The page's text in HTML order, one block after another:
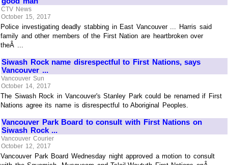
CTV News
October 15, 2017
Police investigating deadly stabbing in East Vancouver ... Harris said
family and other members of the First Nation are heartbroken over
theÂ ...
Siwash Rock name disrespectful to First Nations, says
Vancouver ...
Vancouver Sun
October 14, 2017
The Siwash Rock in Vancouver's Stanley Park could be renamed if First
Nations agree its name is disrespectful to Aboriginal Peoples.
Vancouver Park Board to consult with First Nations on
Siwash Rock ...
Vancouver Courier
October 12, 2017
Vancouver Park Board Wednesday night approved a motion to consult